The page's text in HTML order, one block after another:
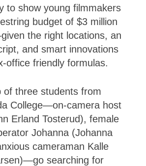
to show young filmmakers
budget of $3 million
the right locations, an
and smart innovations
office friendly formulas.
of three students from
College—on-camera host
Erland Tosterud), female
Johanna (Johanna
cameraman Kalle
searching for